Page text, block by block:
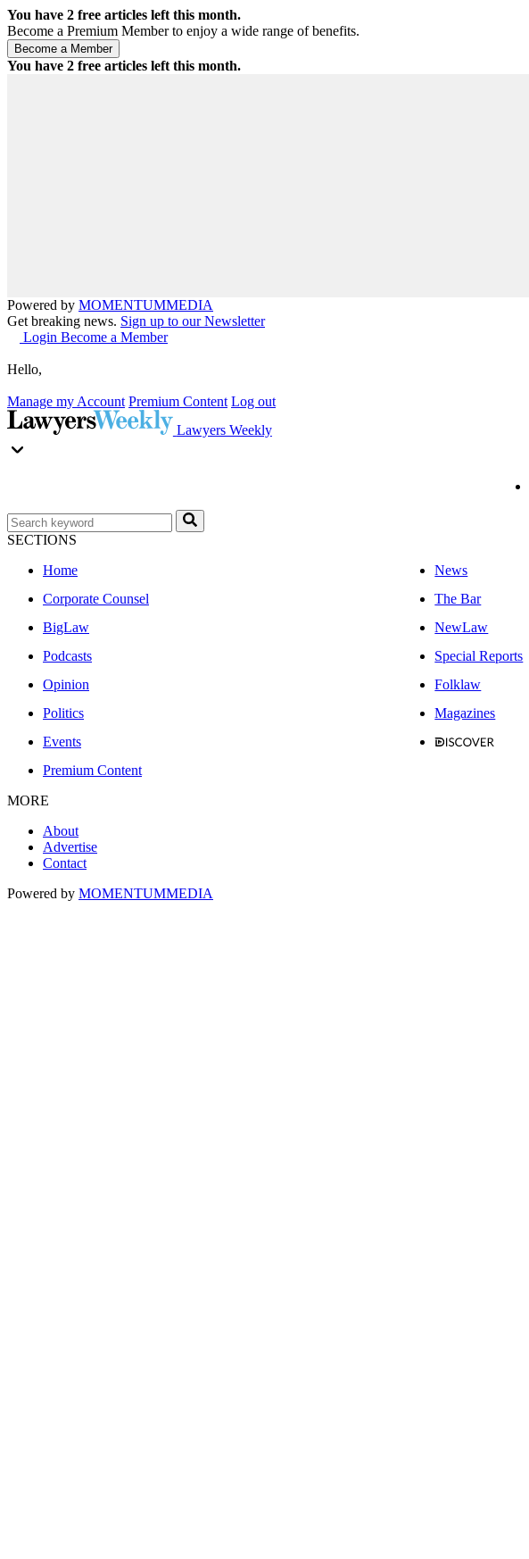
You have 2 free articles left this month.
Become a Premium Member to enjoy a wide range of benefits.
You have 2 free articles left this month.
Powered by MOMENTUMMEDIA
Get breaking news. Sign up to our Newsletter
Login Become a Member
Hello,
Manage my Account Premium Content Log out
Lawyers Weekly
SECTIONS
Home
News
Corporate Counsel
The Bar
BigLaw
NewLaw
Podcasts
Special Reports
Opinion
Folklaw
Politics
Magazines
Events
Premium Content
MORE
About
Advertise
Contact
Powered by MOMENTUMMEDIA